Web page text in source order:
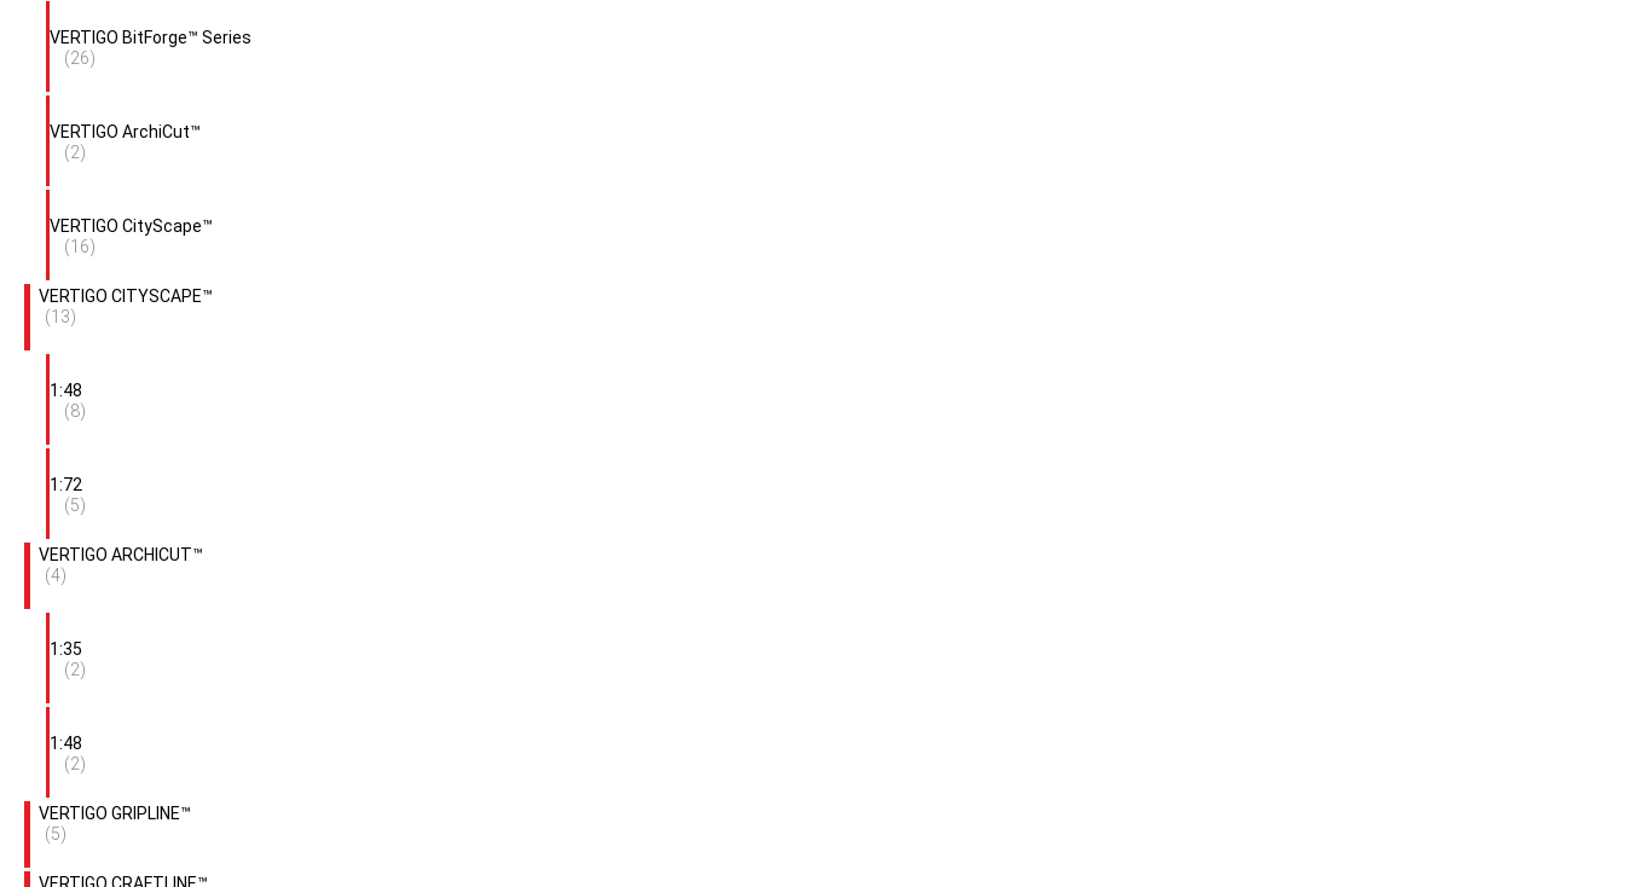
VERTIGO BitForge™ Series
(26)
VERTIGO ArchiCut™
(2)
VERTIGO CityScape™
(16)
VERTIGO CITYSCAPE™
(13)
1:48
(8)
1:72
(5)
VERTIGO ARCHICUT™
(4)
1:35
(2)
1:48
(2)
VERTIGO GRIPLINE™
(5)
VERTIGO CRAFTLINE™